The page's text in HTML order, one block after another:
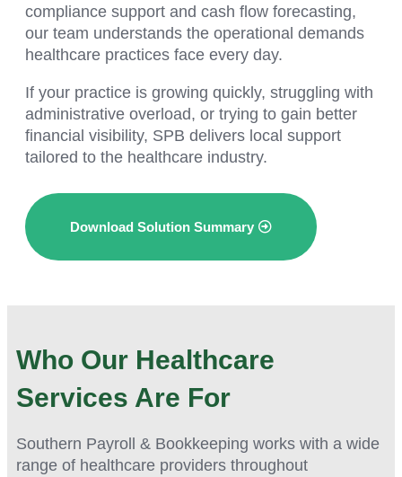
compliance support and cash flow forecasting,
our team understands the operational demands
healthcare practices face every day.
If your practice is growing quickly, struggling with
administrative overload, or trying to gain better
financial visibility, SPB delivers local support
tailored to the healthcare industry.
Download Solution Summary
Who Our Healthcare
Services Are For
Southern Payroll & Bookkeeping works with a wide
range of healthcare providers throughout